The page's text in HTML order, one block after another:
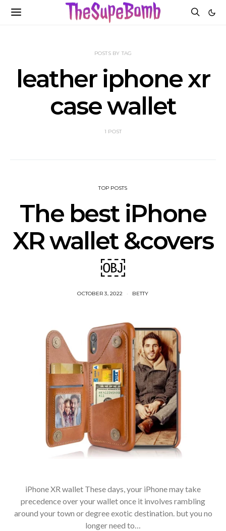
POSTS BY TAG
leather iphone xr
case wallet
1 POST
TOP POSTS
The best iPhone
XR wallet &covers
￼
OCTOBER 3, 2022 BETTY
iPhone XR wallet These days, your iPhone may take
precedence over your wallet once it involves rambling
around your town or degree exotic destination. but you no
longer need to…